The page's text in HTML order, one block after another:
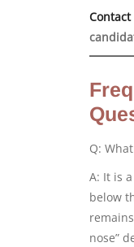
Contact
Q:
A: It is
below
nose”